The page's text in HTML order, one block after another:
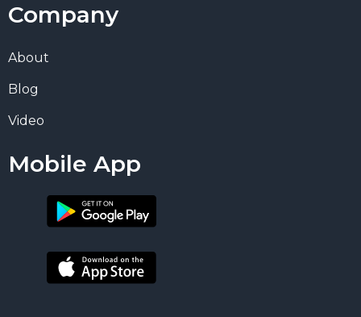
Company
About
Blog
Video
Mobile App